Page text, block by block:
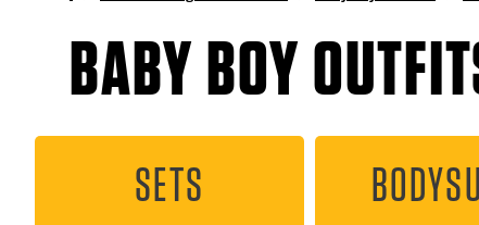
BABY BOY
SETS